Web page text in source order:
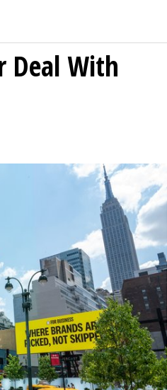
Deal With